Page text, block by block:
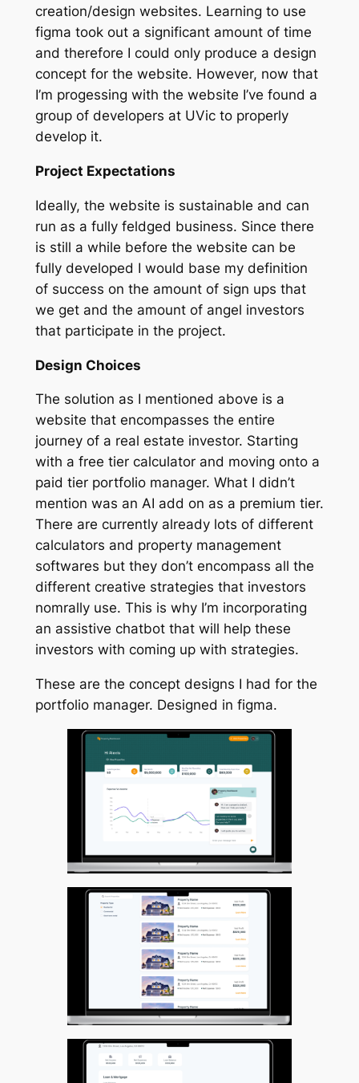
creation/design websites. Learning to use
figma took out a significant amount of time
and therefore I could only produce a design
concept for the website. However, now that
I’m progessing with the website I’ve found a
group of developers at UVic to properly
develop it.
Project Expectations
Ideally, the website is sustainable and can
run as a fully feldged business. Since there
is still a while before the website can be
fully developed I would base my definition
of success on the amount of sign ups that
we get and the amount of angel investors
that participate in the project.
Design Choices
The solution as I mentioned above is a
website that encompasses the entire
journey of a real estate investor. Starting
with a free tier calculator and moving onto a
paid tier portfolio manager. What I didn’t
mention was an AI add on as a premium tier.
There are currently already lots of different
calculators and property management
softwares but they don’t encompass all the
different creative strategies that investors
nomrally use. This is why I’m incorporating
an assistive chatbot that will help these
investors with coming up with strategies.
These are the concept designs I had for the
portfolio manager. Designed in figma.